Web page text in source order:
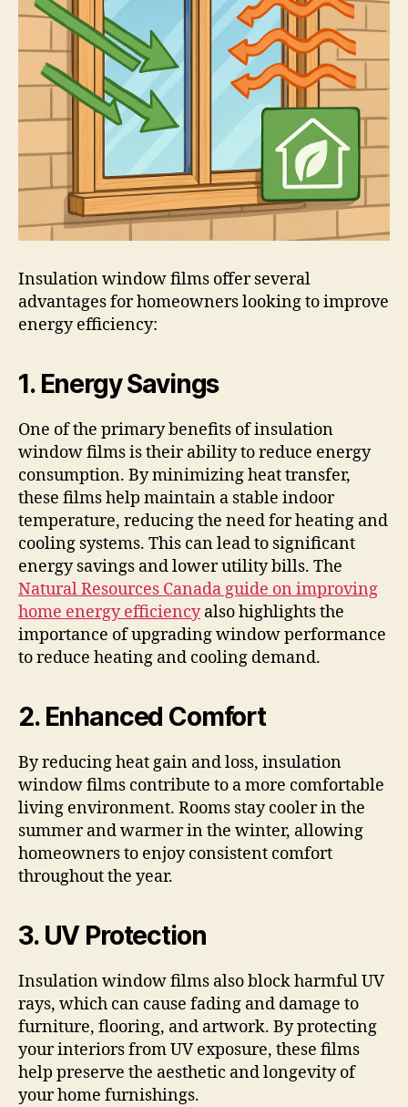
Insulation window films offer several
advantages for homeowners looking to improve
energy efficiency:
1. Energy Savings
One of the primary benefits of insulation
window films is their ability to reduce energy
consumption. By minimizing heat transfer,
these films help maintain a stable indoor
temperature, reducing the need for heating and
cooling systems. This can lead to significant
energy savings and lower utility bills. The
Natural Resources Canada guide on improving
home energy efficiencyalso highlights the
importance of upgrading window performance
to reduce heating and cooling demand.
2. Enhanced Comfort
By reducing heat gain and loss, insulation
window films contribute to a more comfortable
living environment. Rooms stay cooler in the
summer and warmer in the winter, allowing
homeowners to enjoy consistent comfort
throughout the year.
3. UV Protection
Insulation window films also block harmful UV
rays, which can cause fading and damage to
furniture, flooring, and artwork. By protecting
your interiors from UV exposure, these films
help preserve the aesthetic and longevity of
your home furnishings.